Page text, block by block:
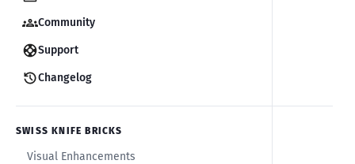
Community
Support
Changelog
SWISS KNIFE BRICKS
Visual Enhancements